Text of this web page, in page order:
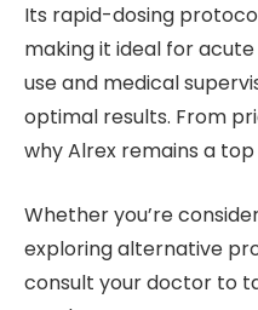
Its rapid-dosing
making it ideal for
use and medical
optimal results. From
why Alrex remains a
Whether you’re
exploring alternative
consult your doctor to